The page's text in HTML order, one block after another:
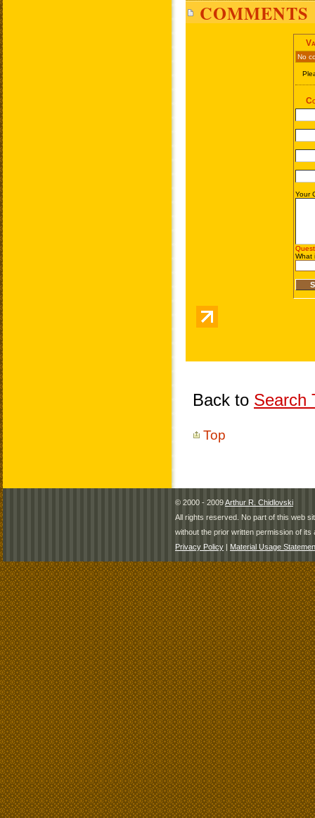
COMMENTS
Back to Search
Top
© 2000 - 2009Arthur R. Chidlovski
All rights reserved. No part of this web
without the prior written permission of its
Privacy Policy | Material Usage